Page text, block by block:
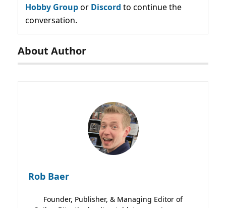
Hobby Groupor Discord to continue the
conversation.
About Author
Rob Baer
Founder, Publisher, & Managing Editor of